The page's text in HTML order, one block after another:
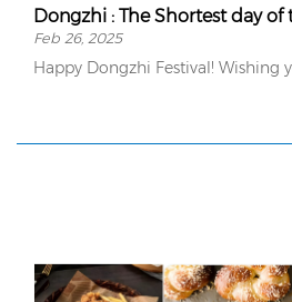
Dongzhi : The Shortest day of
Feb 26, 2025
Happy Dongzhi Festival! Wishing